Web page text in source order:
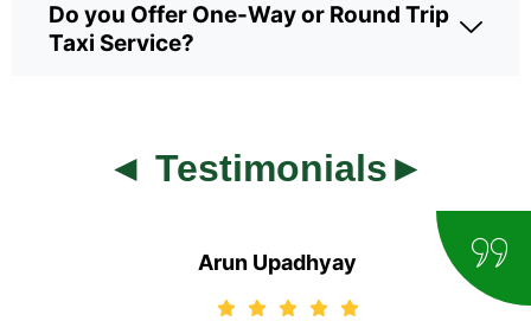
Do you Offer One-Way or Round Trip
Taxi Service?
◄ Testimonials►
Arun Upadhyay